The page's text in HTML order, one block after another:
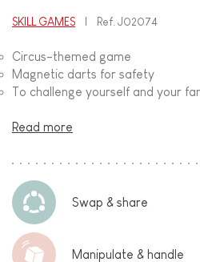
SKILL GAMES Ref.J02074
Circus-themed game
Magnetic darts for safety
To challenge yourself and your
Read more
Swap & share
Manipulate & handle